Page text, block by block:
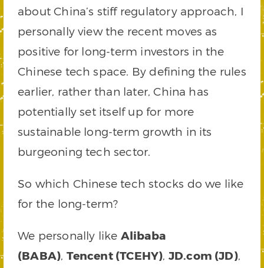
about China’s stiff regulatory approach, I
personally view the recent moves as
positive for long-term investors in the
Chinese tech space. By defining the rules
earlier, rather than later, China has
potentially set itself up for more
sustainable long-term growth in its
burgeoning tech sector.
So which Chinese tech stocks do we like
for the long-term?
We personally like Alibaba
(BABA), Tencent (TCEHY), JD.com (JD),